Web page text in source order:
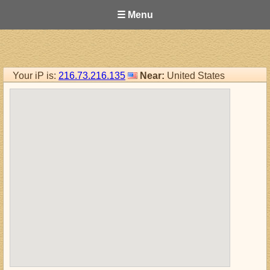
☰ Menu
Your iP is: 216.73.216.135 Near: United States